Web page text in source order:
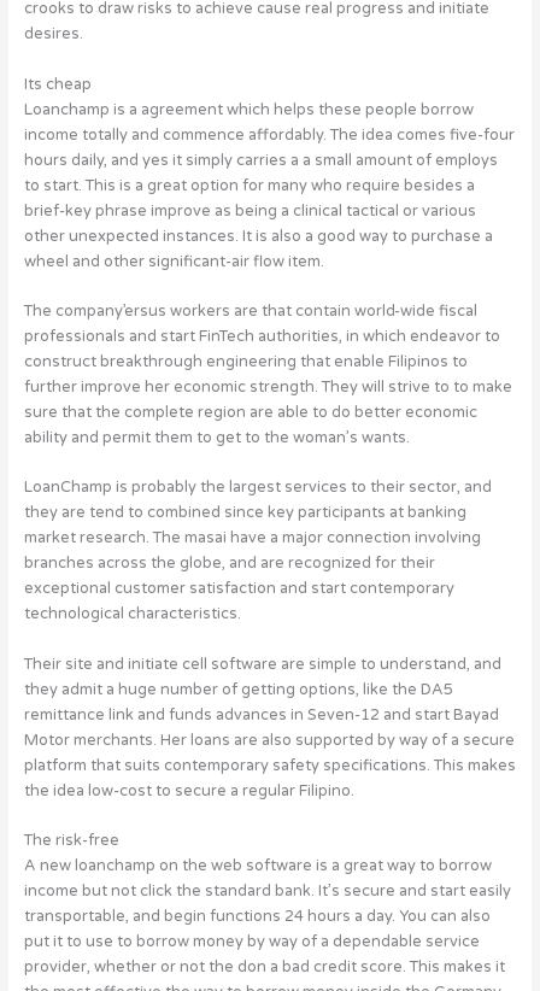
crooks to draw risks to achieve cause real progress and initiate
desires.
Its cheap
Loanchamp is a agreement which helps these people borrow
income totally and commence affordably. The idea comes five-four
hours daily, and yes it simply carries a a small amount of employs
to start. This is a great option for many who require besides a
brief-key phrase improve as being a clinical tactical or various
other unexpected instances. It is also a good way to purchase a
wheel and other significant-air flow item.
The company’ersus workers are that contain world-wide fiscal
professionals and start FinTech authorities, in which endeavor to
construct breakthrough engineering that enable Filipinos to
further improve her economic strength. They will strive to to make
sure that the complete region are able to do better economic
ability and permit them to get to the woman’s wants.
LoanChamp is probably the largest services to their sector, and
they are tend to combined since key participants at banking
market research. The masai have a major connection involving
branches across the globe, and are recognized for their
exceptional customer satisfaction and start contemporary
technological characteristics.
Their site and initiate cell software are simple to understand, and
they admit a huge number of getting options, like the DA5
remittance link and funds advances in Seven-12 and start Bayad
Motor merchants. Her loans are also supported by way of a secure
platform that suits contemporary safety specifications. This makes
the idea low-cost to secure a regular Filipino.
The risk-free
A new loanchamp on the web software is a great way to borrow
income but not click the standard bank. It’s secure and start easily
transportable, and begin functions 24 hours a day. You can also
put it to use to borrow money by way of a dependable service
provider, whether or not the don a bad credit score. This makes it